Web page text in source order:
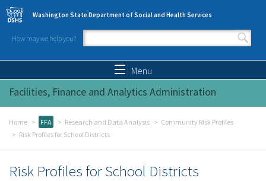
Skip to main content
Washington State Department of Social and Health Services
How may we help you?
Search form
Menu
Facilities, Finance and Analytics Administration
Home FFA Research and Data Analysis
Community Risk Profiles
Risk Profiles for School Districts
Risk Profiles for School Districts